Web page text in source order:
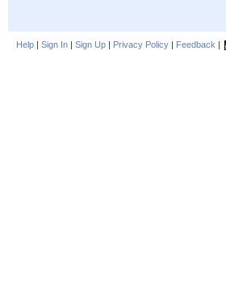
Help | Sign In | Sign Up | Privacy Policy | Feedback |